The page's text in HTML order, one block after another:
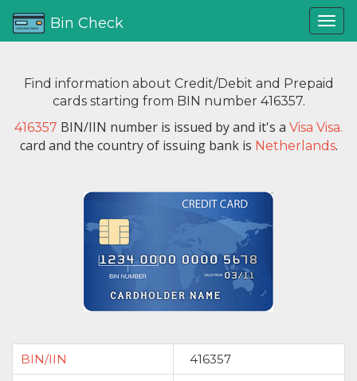
Bin Check
Find information about Credit/Debit and Prepaid
cards starting from BIN number 416357.
416357 BIN/IIN number is issued byand it's a Visa Visa.
card and the country of issuing bank is Netherlands.
BIN/IIN
416357